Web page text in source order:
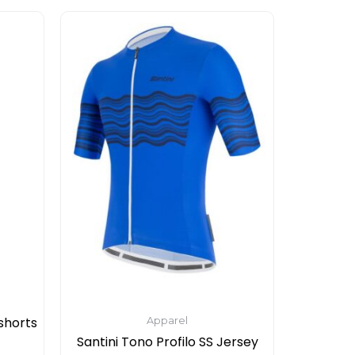
Apparel
Santini Tono Profilo SS Jersey
product
multiple
variants.
The
options
product
page